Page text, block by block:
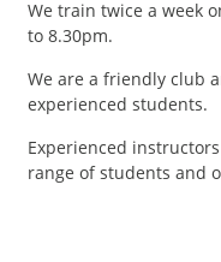
Instructor Zone
Directory
News
Events
We train twice a week
to 8.30pm.
We are a friendly club
experienced students.
Experienced
range of students and